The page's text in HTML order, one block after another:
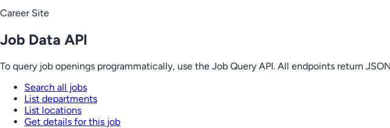
Career Site
Job Data API
To query job openings programmatically, use the Job Query API. All endpoints return
Search all jobs
List departments
List locations
Get details for this job